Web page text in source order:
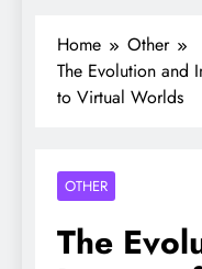
Home
Other
The Evolution and
to Virtual Worlds
OTHER
The